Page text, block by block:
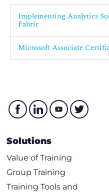
Secure a Microsoft Fabric
Govern data in Microsoft
Govern analytics data in
Implementing Analytics
Fabric
Microsoft Associate
Solutions
Value of Training
Group Training
Training Tools and